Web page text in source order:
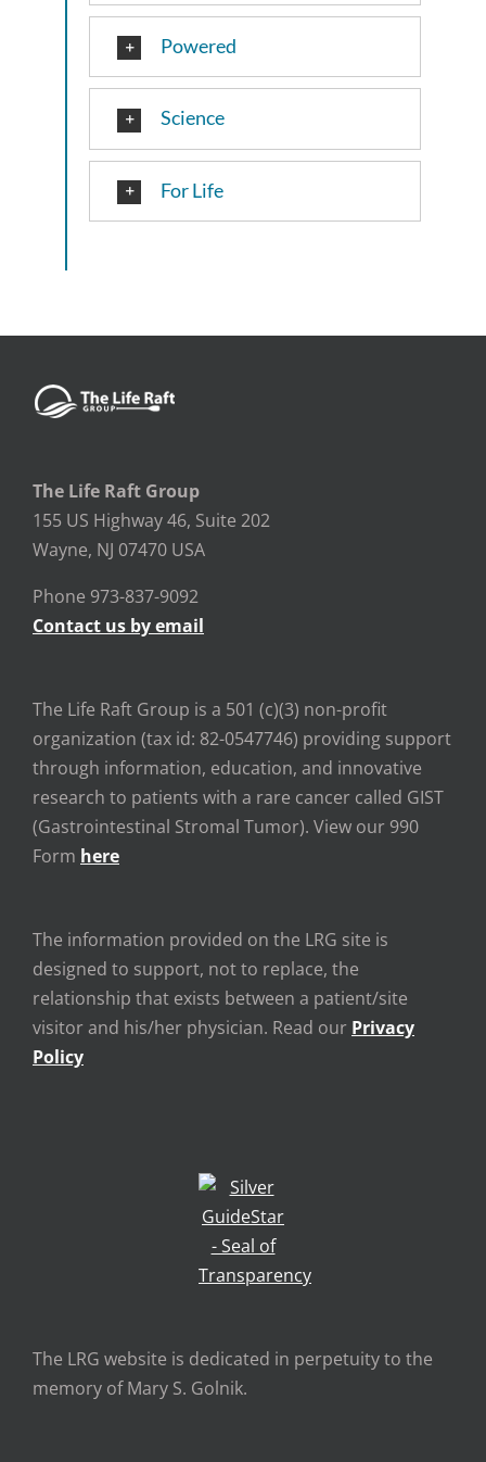
Powered
Science
For Life
The Life Raft Group
155 US Highway 46, Suite 202
Wayne, NJ 07470 USA
Phone 973-837-9092
Contact us by email
The Life Raft Group is a 501 (c)(3) non-profit
organization (tax id: 82-0547746) providing support
through information, education, and innovative
research to patients with a rare cancer called GIST
(Gastrointestinal Stromal Tumor). View our 990
Form here
The information provided on the LRG site is
designed to support, not to replace, the
relationship that exists between a patient/site
visitor and his/her physician. Read our Privacy
Policy
The LRG website is dedicated in perpetuity to the
memory of Mary S. Golnik.